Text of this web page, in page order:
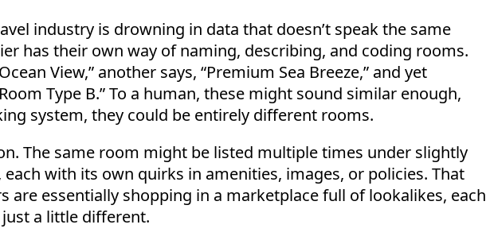
industry is drowning in data that doesn’t speak the same
has their own way of naming, describing, and coding rooms.
View,” another says, “Premium Sea Breeze,” and yet
Type B.” To a human, these might sound similar enough,
system, they could be entirely different rooms.
The same room might be listed multiple times under slightly
with its own quirks in amenities, images, or policies. That
are essentially shopping in a marketplace full of lookalikes, each
a little different.